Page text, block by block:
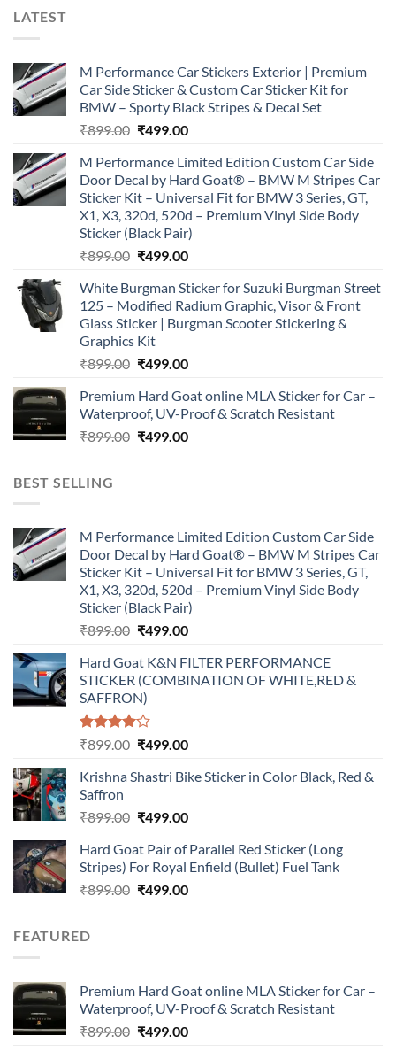
LATEST
M Performance Car Stickers Exterior | Premium
Car Side Sticker & Custom Car Sticker Kit for
BMW – Sporty Black Stripes & Decal Set
₹899.00 Original
was:
₹899.00.
₹499.00Current
is:
₹499.00.
M Performance Limited Edition Custom Car Side
Door Decal by Hard Goat® – BMW M Stripes Car
Sticker Kit – Universal Fit for BMW 3 Series, GT,
X1, X3, 320d, 520d – Premium Vinyl Side Body
Sticker (Black Pair)
₹899.00 Original
was:
₹899.00.
₹499.00Current
is:
₹499.00.
White Burgman Sticker for Suzuki Burgman Street
125 – Modified Radium Graphic, Visor & Front
Glass Sticker | Burgman Scooter Stickering &
Graphics Kit
₹899.00 Original
was:
₹899.00.
₹499.00Current
is:
₹499.00.
Premium Hard Goat online MLA Sticker for Car –
Waterproof, UV-Proof & Scratch Resistant
₹899.00 Original
₹499.00Current
BEST SELLING
M Performance Limited Edition Custom Car Side
Door Decal by Hard Goat® – BMW M Stripes Car
Sticker Kit – Universal Fit for BMW 3 Series, GT,
X1, X3, 320d, 520d – Premium Vinyl Side Body
Sticker (Black Pair)
₹899.00 Original
was:
₹899.00.
₹499.00Current
is:
₹499.00.
Hard Goat K&N FILTER PERFORMANCE
STICKER (COMBINATION OF WHITE,RED &
SAFFRON)
Rated
of 5
₹899.00 Original
was:
₹499.00Current
is:
Krishna Shastri Bike Sticker in Color Black, Red &
Saffron
₹899.00 Original
was:
₹899.00.
₹499.00Current
is:
₹499.00.
Hard Goat Pair of Parallel Red Sticker (Long
Stripes) For Royal Enfield (Bullet) Fuel Tank
₹899.00 Original
₹499.00Current
FEATURED
Premium Hard Goat online MLA Sticker for Car –
Waterproof, UV-Proof & Scratch Resistant
₹899.00 Original
₹499.00Current